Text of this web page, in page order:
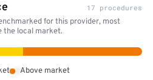
17 procedures
for this provider, most
the local market.
Above market